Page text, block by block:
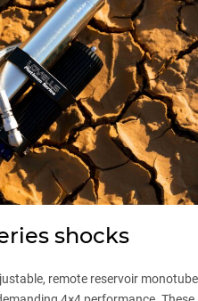
shocks
remote reservoir monotube